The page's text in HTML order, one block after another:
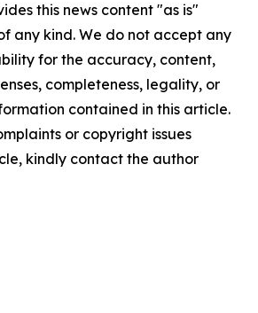
this news content "as is"
any kind. We do not accept any
for the accuracy, content,
completeness, legality, or
contained in this article.
or copyright issues
kindly contact the author